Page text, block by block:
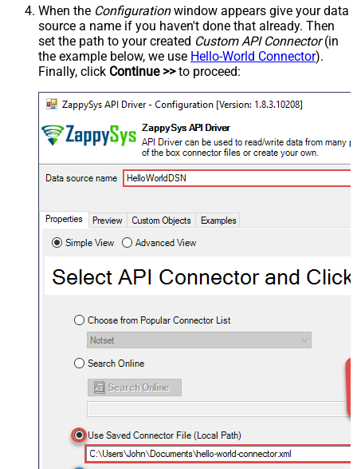
When the Configurationwindow appears give your data
source a name if you haven't done that already. Then
set the path to your created Custom API Connector(in
the example below, we use Hello-World Connector).
Finally, click Continue >>to proceed: